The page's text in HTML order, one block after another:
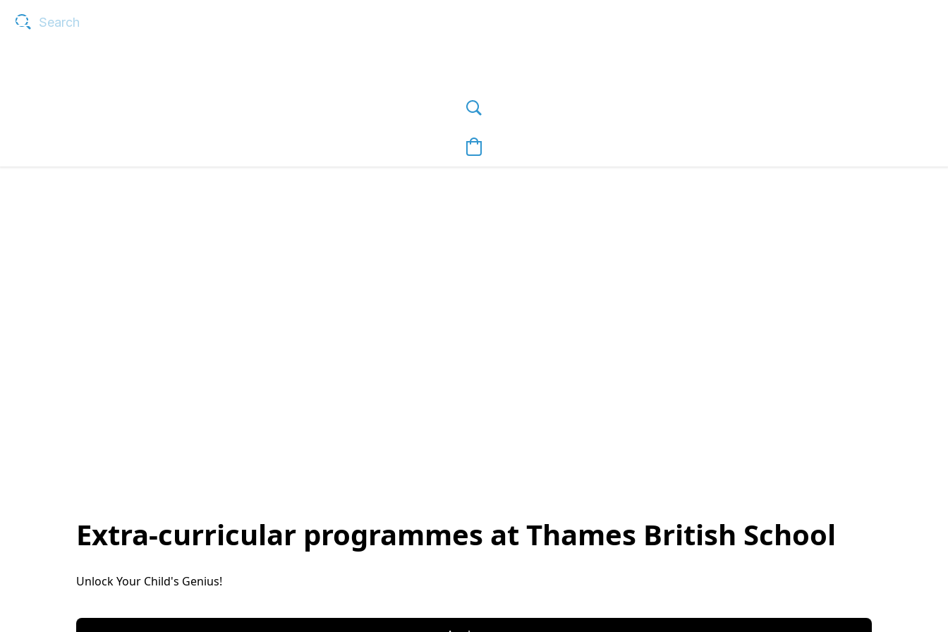
Extra-curricular programmes at Thames British School
Unlock Your Child's Genius!